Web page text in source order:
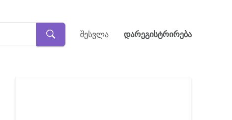
შესვლა დარეგისტრირება